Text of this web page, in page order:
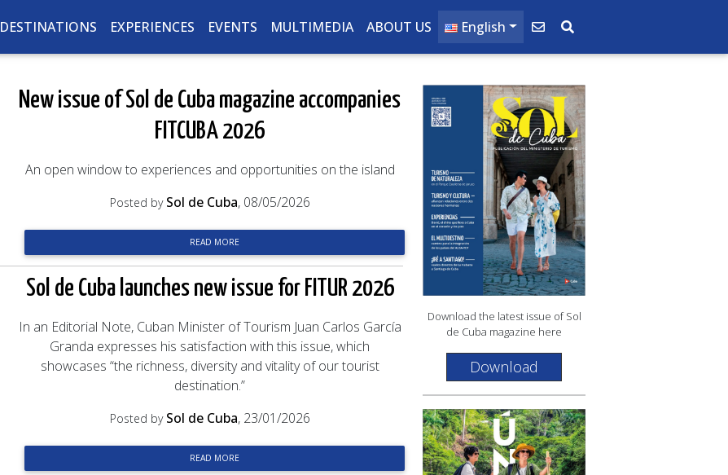
DESTINATIONS EXPERIENCES EVENTS MULTIMEDIA ABOUT US English
New issue of Sol de Cuba magazine accompanies
FITCUBA 2026
An open window to experiences and opportunities on the island
Posted by Sol de Cuba, 08/05/2026
READ MORE
Sol de Cuba launches new issue for FITUR 2026
In an Editorial Note, Cuban Minister of Tourism Juan Carlos García
Granda expresses his satisfaction with this issue, which
showcases “the richness, diversity and vitality of our tourist
destination.”
Posted by Sol de Cuba, 23/01/2026
READ MORE
Download the latest issue of Sol
de Cuba magazine here
Download